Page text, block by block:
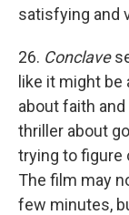
satisfying and
26. Conclave
like it might
about faith
thriller about
trying to figure
The film may
few minutes,